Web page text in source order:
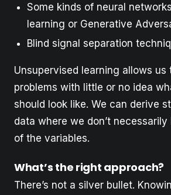
Some kinds of neural
learning or Generative
Blind signal separation
Unsupervised learning allows us
problems with little or no idea
should look like. We can derive
data where we don’t
of the variables.
What’s the right approach?
There’s not a silver bullet.